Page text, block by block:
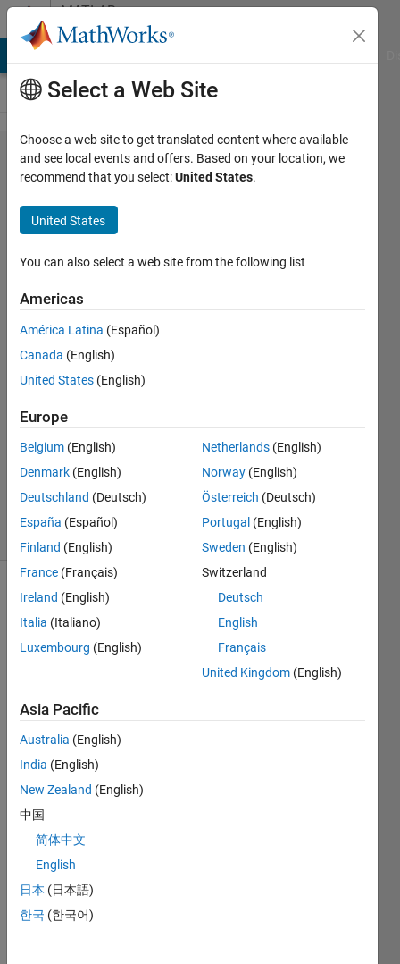
Skip to contentMATLAB
Answers
problem
with
coding
cumsum
statement
31 Aug
2018
2
Answer
Updated
31 Aug
2018
20 Views
Test_data1.csv
I am
really
stuck
this
one !
I am
trying
to tell
Select a Web Site
Choose a web site to get translated content where available
and see local events and offers. Based on your location, we
recommend that you select:United States.
United States
You can also select a web site from the following list
Americas
América Latina (Español)
Canada (English)
United States (English)
Europe
Belgium (English)
Denmark (English)
Deutschland (Deutsch)
España (Español)
Finland (English)
France (Français)
Ireland (English)
Italia (Italiano)
Luxembourg (English)
Netherlands (English)
Norway (English)
Österreich (Deutsch)
Portugal (English)
Sweden (English)
Switzerland
Deutsch
English
Français
United Kingdom (English)
Asia Pacific
Australia (English)
India (English)
New Zealand (English)
中国
简体中文
English
日本 (日本語)
한국 (한국어)